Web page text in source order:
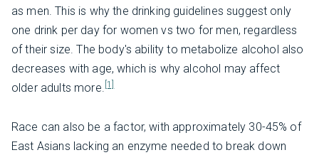
as men. This is why the drinking guidelines suggest only
one drink per day for women vs two for men, regardless
of their size. The body's ability to metabolize alcohol also
decreases with age, which is why alcohol may affect
older adults more. [1]
Race can also be a factor, with approximately 30-45% of
East Asians lacking an enzyme needed to break down